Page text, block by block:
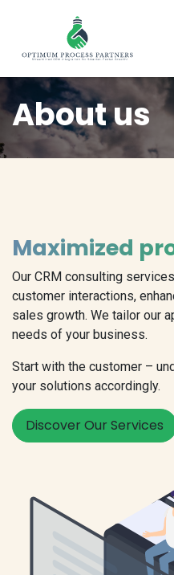
About us
Maximized
Our CRM consulting
customer interactions,
sales growth. We tailor our
needs of your business.
Start with the customer –
your solutions accordingly.
Discover Our Services